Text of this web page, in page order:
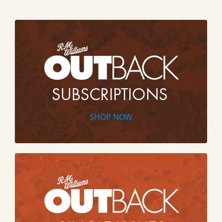
SHOP NOW